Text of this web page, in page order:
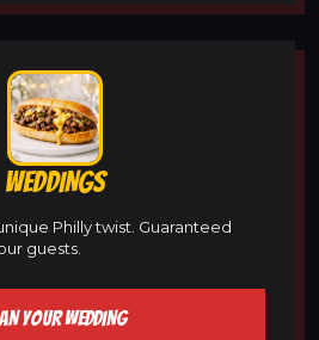
WEDDINGS
Philly twist. Guaranteed
guests.
YOUR WEDDING